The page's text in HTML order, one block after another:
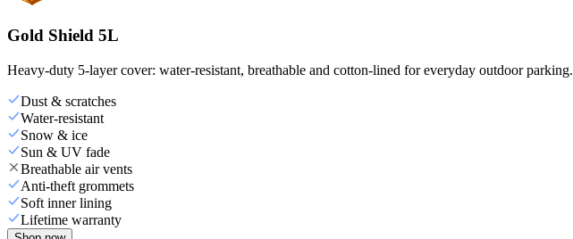
Gold Shield 5L
Heavy-duty 5-layer cover: water-resistant, breathable and cotton-lined for everyday outdoor parking.
Dust & scratches
Water-resistant
Snow & ice
Sun & UV fade
Breathable air vents
Anti-theft grommets
Soft inner lining
Lifetime warranty